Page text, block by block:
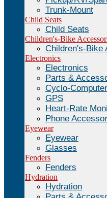
Trunk-Mount
Child Seats
Child Seats
Children's-Bike
Children's-Bike
Electronics
Electronics
Parts &
Cyclo-
GPS
Heart-Rate
Phone
Eyewear
Eyewear
Glasses
Fenders
Fenders
Hydration
Hydration